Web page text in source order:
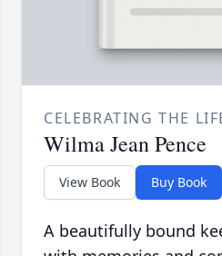
CELEBRATING THE
Wilma Jean Pence
View Book Buy Book
A beautifully bound